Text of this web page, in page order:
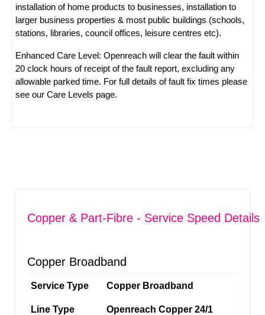
installation of home products to businesses, installation to
larger business properties & most public buildings (schools,
stations, libraries, council offices, leisure centres etc).
Enhanced Care Level: Openreach will clear the fault within
20 clock hours of receipt of the fault report, excluding any
allowable parked time. For full details of fault fix times please
see our Care Levels page.
Copper & Part-Fibre - Service Speed Details
Copper Broadband
Service Type Copper Broadband
Line Type Openreach Copper 24/1